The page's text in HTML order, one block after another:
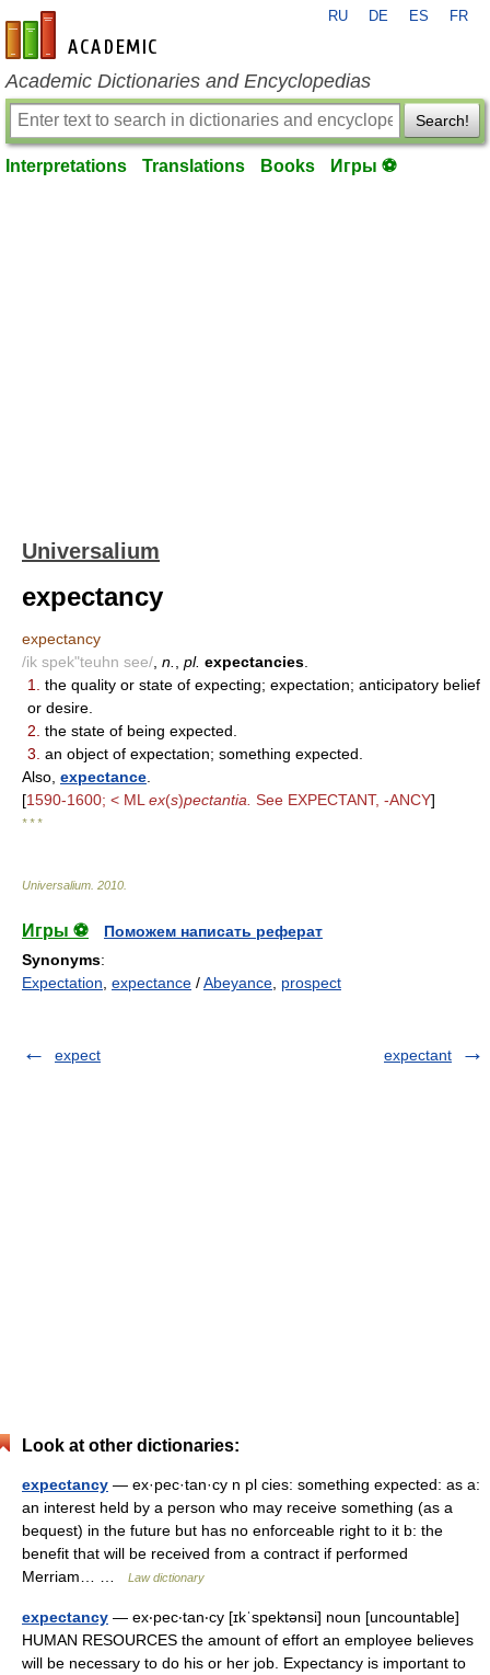
en-academic.com
RU DE ES FR
Academic Dictionaries and Encyclopedias
Search!
Interpretations Translations Books Игры ⚽
Universalium
expectancy
expectancy
/ik spek"teuhn see/ n. pl. expectancies
1.
the quality or state of expecting; expectation; anticipatory belief
or desire.
2. the state of being expected.
3. an object of expectation; something expected.
Also, expectance
[1590-1600; < ML ex(s)pectantia. See EXPECTANT, -ANCY]
* * *
Universalium 2010
Игры ⚽
Поможем написать реферат
Synonyms:
Expectation expectance /Abeyance prospect
expect expectant
Look at other dictionaries:
expectancy — ex·pec·tan·cy n pl cies: something expected: as a:
an interest held by a person who may receive something (as a
bequest) in the future but has no enforceable right to it b: the
benefit that will be received from a contract if performed
Merriam… …
Law dictionary
expectancy — ex‧pec‧tan‧cy [ɪkˈspektənsi] noun [uncountable]
HUMAN RESOURCES the amount of effort an employee believes
will be necessary to do his or her job. Expectancy is important to